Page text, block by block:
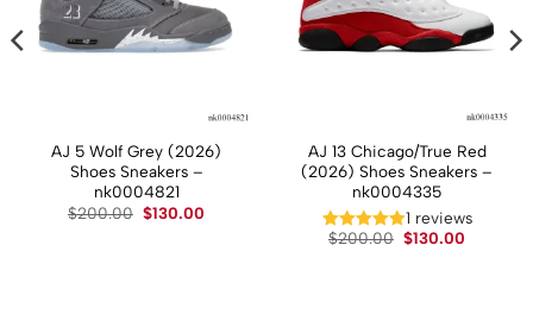
AJ 5 Wolf Grey (2026)
Shoes Sneakers –
nk0004821
$200.00 Original
$130.00
AJ 13 Chicago/True Red
(2026) Shoes Sneakers –
nk0004335
1 reviews
$200.00 Original
$130.00